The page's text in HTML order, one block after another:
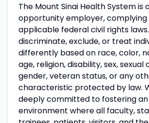
The Mount Sinai Health System is
opportunity employer, complying
applicable federal civil rights
discriminate, exclude, or treat
differently based on race, color,
age, religion, disability, sex, sexual
gender, veteran status, or any
characteristic protected by law.
deeply committed to fostering an
environment where all faculty,